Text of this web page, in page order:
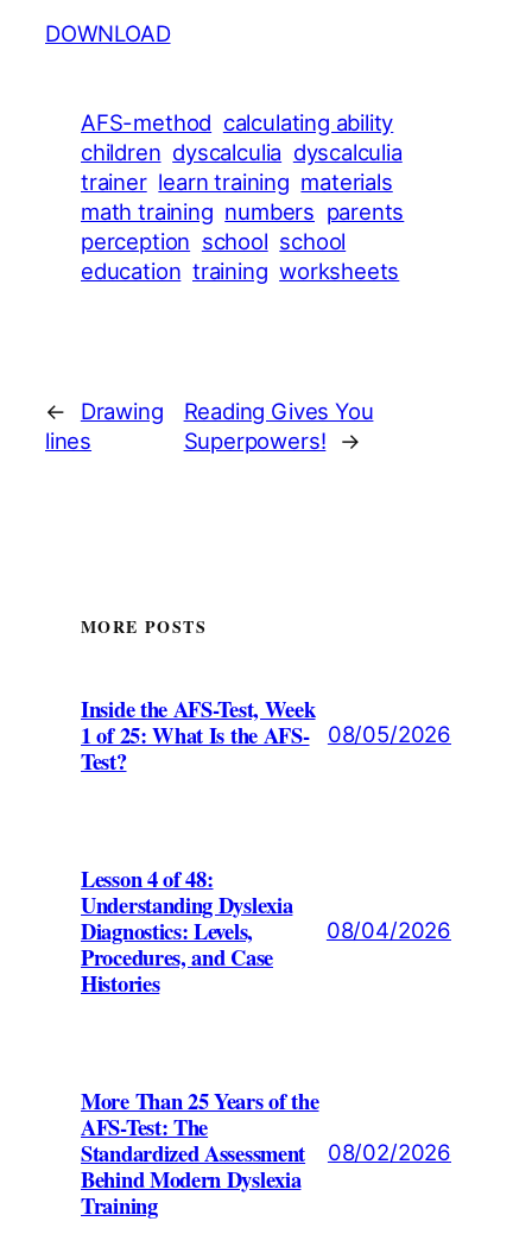
DOWNLOAD
AFS-method calculating ability
children dyscalculia dyscalculia
trainer learn training materials
math training numbers parents
perception school school
education training worksheets
←
Drawing
lines
Reading Gives You
Superpowers!
→
MORE POSTS
Inside the AFS-Test, Week
1 of 25: What Is the AFS-
Test?
08/05/2026
Lesson 4 of 48:
Understanding Dyslexia
Diagnostics: Levels,
Procedures, and Case
Histories
08/04/2026
More Than 25 Years of the
AFS-Test: The
Standardized Assessment
Behind Modern Dyslexia
Training
08/02/2026